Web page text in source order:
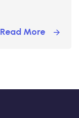
Read More